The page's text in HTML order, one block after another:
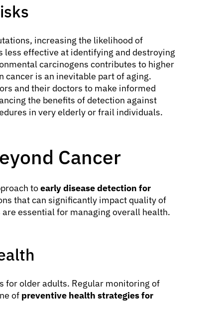
increasing the likelihood of
less effective at identifying and destroying
carcinogens contributes to higher
cancer is an inevitable part of aging.
and their doctors to make informed
the benefits of detection against
in very elderly or frail individuals.
Cancer
toearly disease detection for
that can significantly impact quality of
essential for managing overall health.
for older adults. Regular monitoring of
of preventive health strategies for